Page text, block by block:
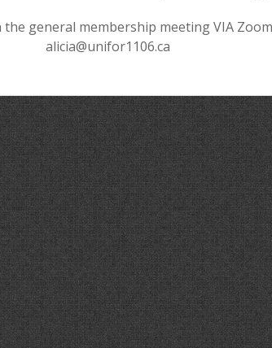
general membership meeting VIA
alicia@unifor1106.ca